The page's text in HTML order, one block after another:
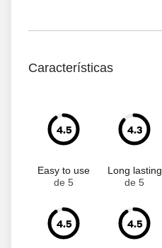
Características
4.5
Easy to use
de 5
4.3
Long lasting
de 5
4.5 4.5